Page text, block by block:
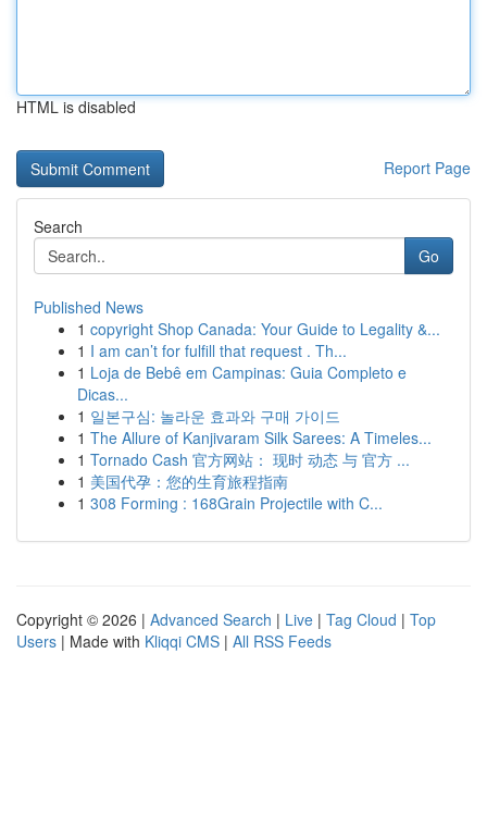
HTML is disabled
Report Page
Search
Go
Published News
1 copyright Shop Canada: Your Guide to Legality &...
1 I am can’t for fulfill that request . Th...
1 Loja de Bebê em Campinas: Guia Completo e
Dicas...
1 일본구심: 놀라운 효과와 구매 가이드
1 The Allure of Kanjivaram Silk Sarees: A Timeles...
1 Tornado Cash 官方网站： 现时 动态 与 官方 ...
1 美国代孕：您的生育旅程指南
1 308 Forming : 168Grain Projectile with C...
Copyright © 2026 | Advanced Search | Live | Tag Cloud | Top
Users | Made with Kliqqi CMS | All RSS Feeds